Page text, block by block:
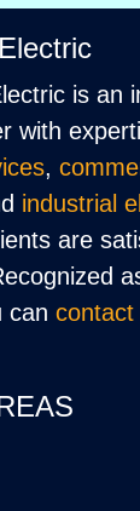
is an
with
,
industrial
are
can contact